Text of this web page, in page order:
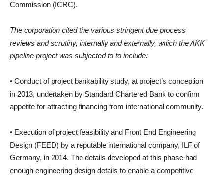
Commission (ICRC).
The corporation cited the various stringent due process
reviews and scrutiny, internally and externally, which the AKK
pipeline project was subjected to to include:
• Conduct of project bankability study, at project’s conception
in 2013, undertaken by Standard Chartered Bank to confirm
appetite for attracting financing from international community.
• Execution of project feasibility and Front End Engineering
Design (FEED) by a reputable international company, ILF of
Germany, in 2014. The details developed at this phase had
enough engineering design details to enable a competitive